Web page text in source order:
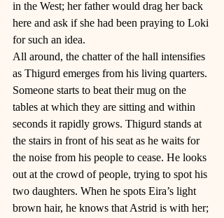
in the West; her father would drag her back
here and ask if she had been praying to Loki
for such an idea.
All around, the chatter of the hall intensifies
as Thigurd emerges from his living quarters.
Someone starts to beat their mug on the
tables at which they are sitting and within
seconds it rapidly grows. Thigurd stands at
the stairs in front of his seat as he waits for
the noise from his people to cease. He looks
out at the crowd of people, trying to spot his
two daughters. When he spots Eira’s light
brown hair, he knows that Astrid is with her;